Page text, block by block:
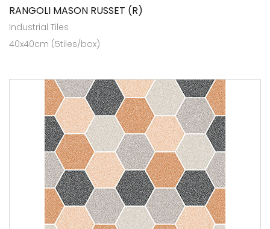
RANGOLI MASON RUSSET (R)
Industrial Tiles
40x40cm (5tiles/box)